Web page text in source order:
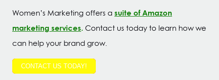
Women’s Marketing offers a suite of Amazon
marketing services. Contact us today to learn how we
can help your brand grow.
CONTACT US TODAY!